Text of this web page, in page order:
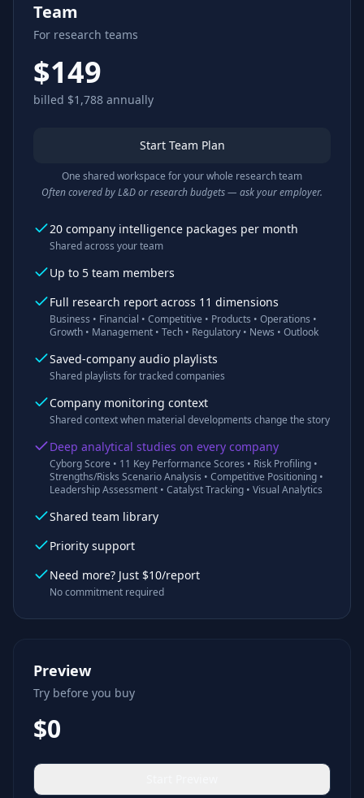
Team
For research teams
$149
billed $1,788 annually
Start Team Plan
One shared workspace for your whole research team
Often covered by L&D or research budgets — ask your employer.
20 company intelligence packages per month
Shared across your team
Up to 5 team members
Full research report across 11 dimensions
Business • Financial • Competitive • Products • Operations •
Growth • Management • Tech • Regulatory • News • Outlook
Saved-company audio playlists
Shared playlists for tracked companies
Company monitoring context
Shared context when material developments change the story
Deep analytical studies on every company
Cyborg Score • 11 Key Performance Scores • Risk Profiling •
Strengths/Risks Scenario Analysis • Competitive Positioning •
Leadership Assessment • Catalyst Tracking • Visual Analytics
Shared team library
Priority support
Need more? Just $10/report
No commitment required
Preview
Try before you buy
$0